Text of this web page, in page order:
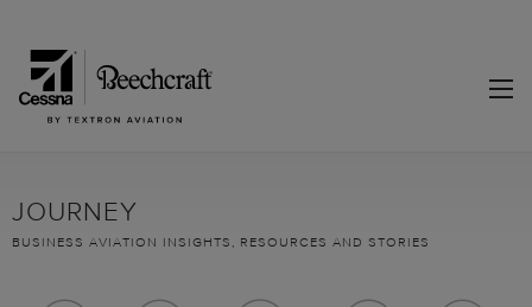
JOURNEY
BUSINESS AVIATION INSIGHTS, RESOURCES AND STORIES